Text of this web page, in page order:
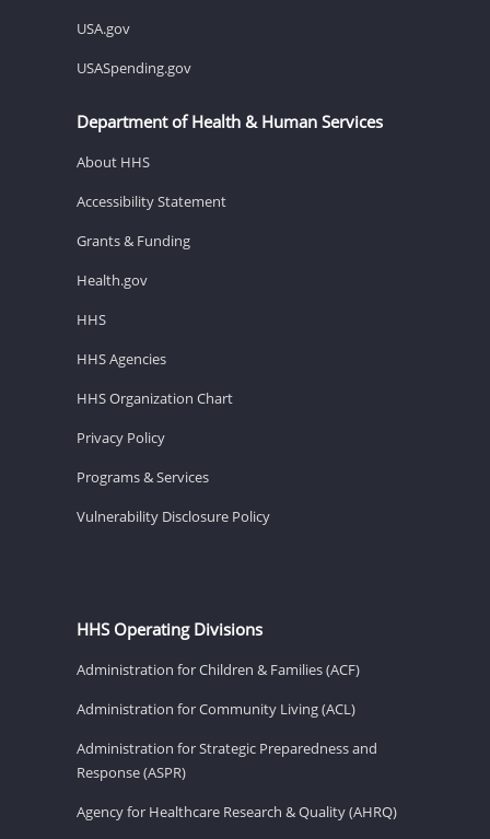
USA.gov
USASpending.gov
Department of Health & Human Services
About HHS
Accessibility Statement
Grants & Funding
Health.gov
HHS
HHS Agencies
HHS Organization Chart
Privacy Policy
Programs & Services
Vulnerability Disclosure Policy
HHS Operating Divisions
Administration for Children & Families (ACF)
Administration for Community Living (ACL)
Administration for Strategic Preparedness and
Response (ASPR)
Agency for Healthcare Research & Quality (AHRQ)